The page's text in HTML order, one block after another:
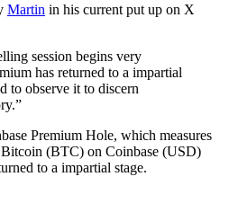
Martin in his current put up on X
session begins very
has returned to a impartial
to observe it to discern
Premium Hole, which measures
(BTC) on Coinbase (USD)
to a impartial stage.